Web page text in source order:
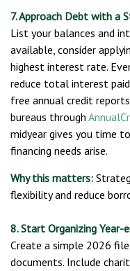
7. Approach Debt with a
List your balances and
available, consider
highest interest rate.
reduce total interest
free annual credit
bureaus through
midyear gives you time
financing needs arise.
Why this matters:
flexibility and reduce
8. Start Organizing Year-
Create a simple 2026
documents. Include